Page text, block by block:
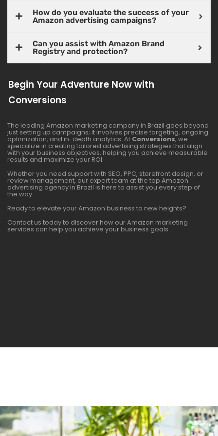
How do you evaluate the success of your
Amazon advertising campaigns?
Can you assist with Amazon Brand
Registry and protection?
Begin Your Adventure Now with
Conversions
The leading Amazon marketing company in Brazil goes beyond
just setting up campaigns; it involves precise targeting, ongoing
optimization, and in-depth analytics. At Conversions, we
specialize in creating tailored advertising strategies that align
with your business objectives, helping you achieve measurable
results and maximize your ROI.
Whether you need support with SEO, PPC, storefront design, or
review management, our expert team at the top Amazon
advertising agency in Brazil is here to assist you every step of
the way.
Ready to elevate your Amazon business to new heights?
Contact us today to discover how our Amazon marketing
services can help you achieve your business goals.